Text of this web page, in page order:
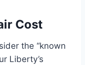
Cost
the “known
Liberty’s